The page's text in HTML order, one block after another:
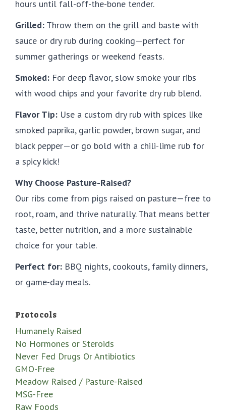
hours until fall-off-the-bone tender.
Grilled: Throw them on the grill and baste with
sauce or dry rub during cooking—perfect for
summer gatherings or weekend feasts.
Smoked: For deep flavor, slow smoke your ribs
with wood chips and your favorite dry rub blend.
Flavor Tip: Use a custom dry rub with spices like
smoked paprika, garlic powder, brown sugar, and
black pepper—or go bold with a chili-lime rub for
a spicy kick!
Why Choose Pasture-Raised?
Our ribs come from pigs raised on pasture—free to
root, roam, and thrive naturally. That means better
taste, better nutrition, and a more sustainable
choice for your table.
Perfect for: BBQ nights, cookouts, family dinners,
or game-day meals.
Protocols
Humanely Raised
No Hormones or Steroids
Never Fed Drugs Or Antibiotics
GMO-Free
Meadow Raised / Pasture-Raised
MSG-Free
Raw Foods